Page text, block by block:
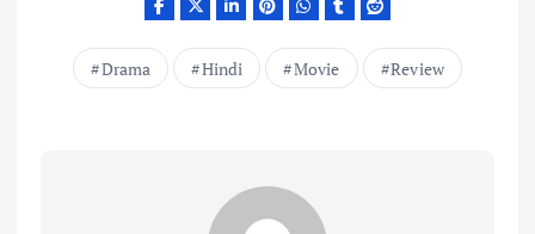
Drama Hindi Movie Review